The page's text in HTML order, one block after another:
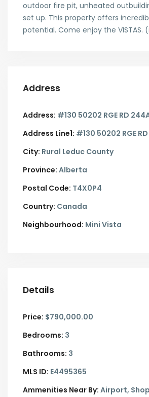
outdoor fire pit, unheated
set up. This property offers
potential. Come enjoy the VISTAS.
Address
Address: #130 50202 RGE RD
Address Line1: #130 50202 RGE
City: Rural Leduc County
Province: Alberta
Postal Code: T4X0P4
Country: Canada
Neighbourhood: Mini Vista
Details
Price: $790,000.00
Bedrooms: 3
Bathrooms: 3
MLS ID: E4495365
Ammenities Near By: Airport,